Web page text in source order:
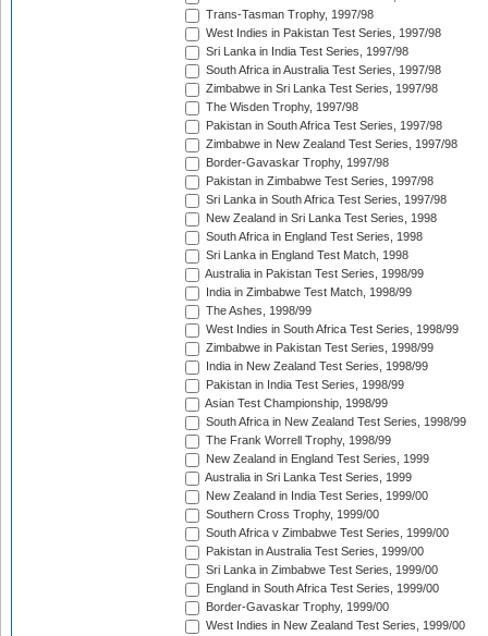
Trans-Tasman Trophy, 1997/98
West Indies in Pakistan Test Series, 1997/98
Sri Lanka in India Test Series, 1997/98
South Africa in Australia Test Series, 1997/98
Zimbabwe in Sri Lanka Test Series, 1997/98
The Wisden Trophy, 1997/98
Pakistan in South Africa Test Series, 1997/98
Zimbabwe in New Zealand Test Series, 1997/98
Border-Gavaskar Trophy, 1997/98
Pakistan in Zimbabwe Test Series, 1997/98
Sri Lanka in South Africa Test Series, 1997/98
New Zealand in Sri Lanka Test Series, 1998
South Africa in England Test Series, 1998
Sri Lanka in England Test Match, 1998
Australia in Pakistan Test Series, 1998/99
India in Zimbabwe Test Match, 1998/99
The Ashes, 1998/99
West Indies in South Africa Test Series, 1998/99
Zimbabwe in Pakistan Test Series, 1998/99
India in New Zealand Test Series, 1998/99
Pakistan in India Test Series, 1998/99
Asian Test Championship, 1998/99
South Africa in New Zealand Test Series, 1998/99
The Frank Worrell Trophy, 1998/99
New Zealand in England Test Series, 1999
Australia in Sri Lanka Test Series, 1999
New Zealand in India Test Series, 1999/00
Southern Cross Trophy, 1999/00
South Africa v Zimbabwe Test Series, 1999/00
Pakistan in Australia Test Series, 1999/00
Sri Lanka in Zimbabwe Test Series, 1999/00
England in South Africa Test Series, 1999/00
Border-Gavaskar Trophy, 1999/00
West Indies in New Zealand Test Series, 1999/00